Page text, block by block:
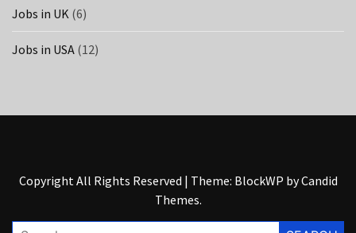
Jobs in UK (6)
Jobs in USA (12)
Copyright All Rights Reserved | Theme: BlockWP byCandid
Themes.